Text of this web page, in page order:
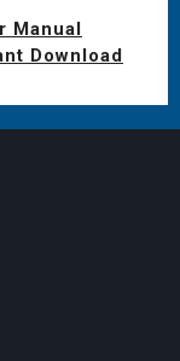
Manual
Download